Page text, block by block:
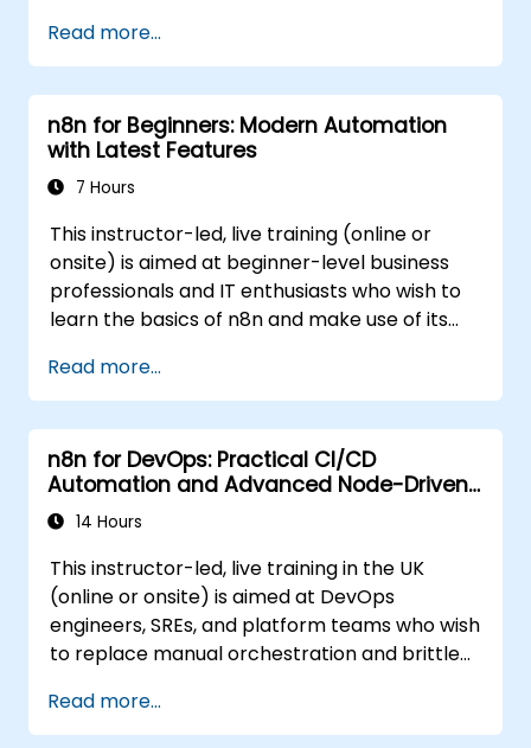
controlled environment.
Deploy and maintain custom nodes for
production use.
Read more...
n8n for Beginners: Modern Automation
with Latest Features
7 Hours
This instructor-led, live training (online or
onsite) is aimed at beginner-level business
professionals and IT enthusiasts who wish to
learn the basics of n8n and make use of its
automation.
Read more...
n8n for DevOps: Practical CI/CD
Automation and Advanced Node-Driven
Workflows
14 Hours
This instructor-led, live training in the UK
(online or onsite) is aimed at DevOps
engineers, SREs, and platform teams who wish
to replace manual orchestration and brittle
workflows for CI/CD pipelines, infrastructure
management, and incident response.
Read more...